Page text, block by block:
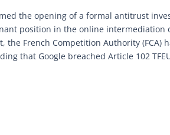
the opening of a formal antitrust
position in the online intermediation
the French Competition Authority (FCA)
that Google breached Article 102